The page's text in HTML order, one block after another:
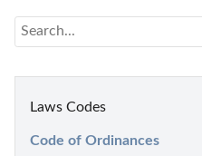
Laws Codes
Code of Ordinances